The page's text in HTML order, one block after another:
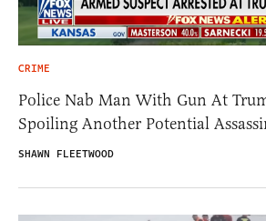
CRIME
Police Nab Man With Gun At
Spoiling Another Potential
SHAWN FLEETWOOD